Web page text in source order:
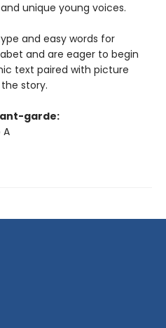
unique young voices.
and easy words for
and are eager to begin
text paired with picture
story.
garde:
A